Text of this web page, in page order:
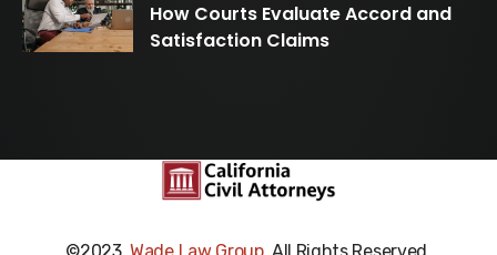
How Courts Evaluate Accord and
Satisfaction Claims